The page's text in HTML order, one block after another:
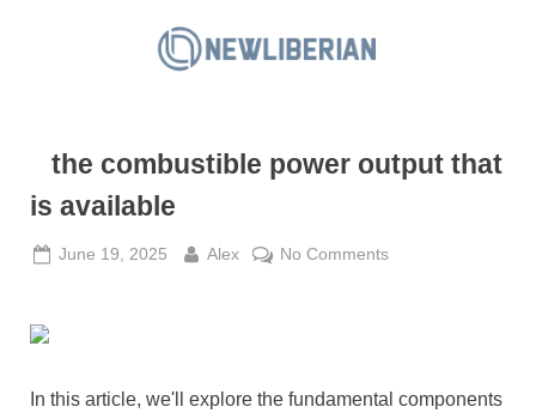
L
e
n
the combustible power output that
is available
Posted
June 19, 2025 By
Alex No Commentson
that
In this article, we'll explore the fundamental components